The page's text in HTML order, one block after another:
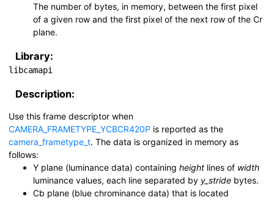
The number of bytes, in memory, between the first pixel
of a given row and the first pixel of the next row of the Cr
plane.
Library:
libcamapi
Description:
Use this frame descriptor when
CAMERA_FRAMETYPE_YCBCR420P is reported as the
camera_frametype_t. The data is organized in memory as
follows:
Y plane (luminance data) containing height lines of width
luminance values, each line separated by y_stride bytes.
Cb plane (blue chrominance data) that is located